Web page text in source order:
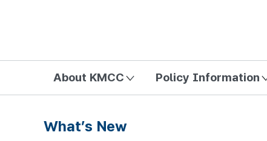
About KMCC Policy Information
What’s New